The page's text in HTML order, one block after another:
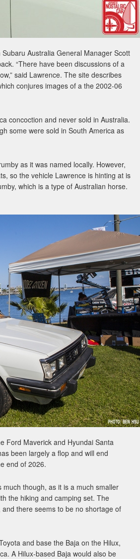
Subaru Australia General Manager Scott
“There have been discussions of a
said Lawrence. The site describes
conjures images of a the 2002-06
concoction and never sold in Australia.
some were sold in South America as
as it was named locally. However,
so the vehicle Lawrence is hinting at is
which is a type of Australian horse.
Ford Maverick and Hyundai Santa
been largely a flop and will end
end of 2026.
though, as it is a much smaller
the hiking and camping set. The
there seems to be no shortage of
and base the Baja on the Hilux,
A Hilux-based Baja would also be